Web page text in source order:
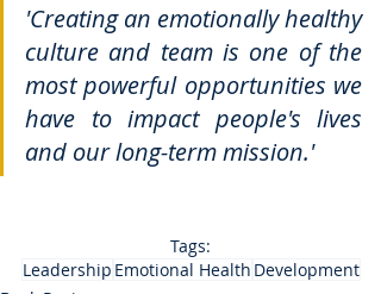
'Creating an emotionally healthy
culture and team is one of the
most powerful opportunities we
have to impact people's lives
and our long-term mission.'
Tags:
Leadership Emotional Health Development